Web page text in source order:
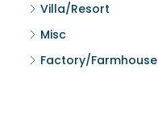
Villa/Resort
Misc
Factory/Farmhouse